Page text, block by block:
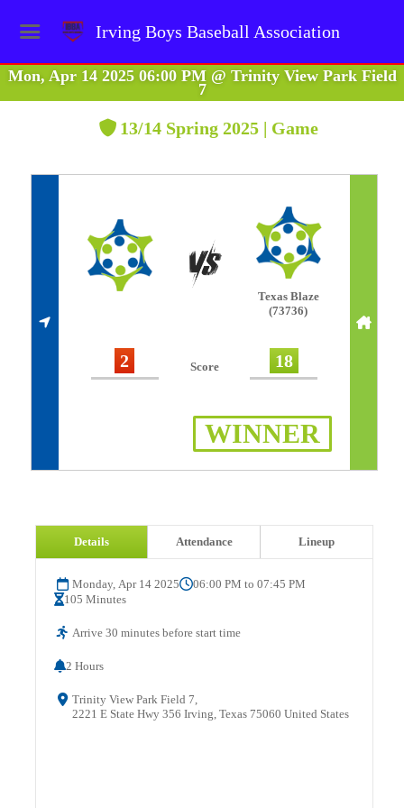
Irving Boys Baseball Association
Mon, Apr 14 2025 06:00 PM @ Trinity View Park Field
7
13/14 Spring 2025 | Game
Texas Blaze
(73736)
2 Score 18
WINNER
Details Attendance Lineup
Monday, Apr 14 2025
06:00 PM to 07:45 PM
105 Minutes
Arrive 30 minutes before start time
2 Hours
Trinity View Park Field 7,
2221 E State Hwy 356 Irving, Texas 75060 United States